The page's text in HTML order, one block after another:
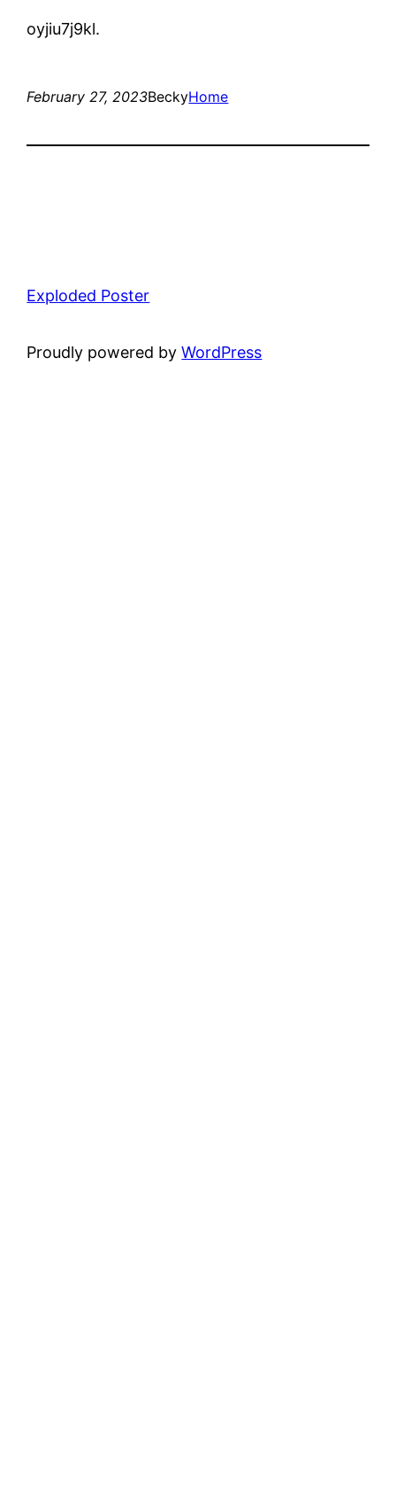
oyjiu7j9kl.
February 27, 2023BeckyHome
Exploded Poster
Proudly powered byWordPress